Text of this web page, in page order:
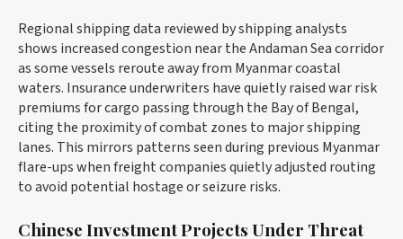
Regional shipping data reviewed by shipping analysts
shows increased congestion near the Andaman Sea corridor
as some vessels reroute away from Myanmar coastal
waters. Insurance underwriters have quietly raised war risk
premiums for cargo passing through the Bay of Bengal,
citing the proximity of combat zones to major shipping
lanes. This mirrors patterns seen during previous Myanmar
flare-ups when freight companies quietly adjusted routing
to avoid potential hostage or seizure risks.
Chinese Investment Projects Under Threat